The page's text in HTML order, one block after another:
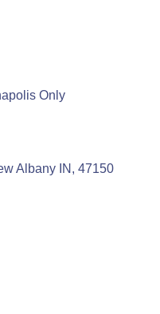
Only
Albany IN, 47150